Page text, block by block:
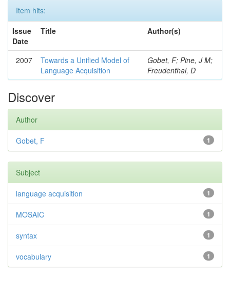
Item hits:
Issue
Date
Title Author(s)
2007
Towards a Unified Model of
Language Acquisition
Gobet, F; Pine, J M;
Freudenthal, D
Discover
Author
1
Gobet, F
Subject
1
language acquisition
1
MOSAIC
1
syntax
1
vocabulary